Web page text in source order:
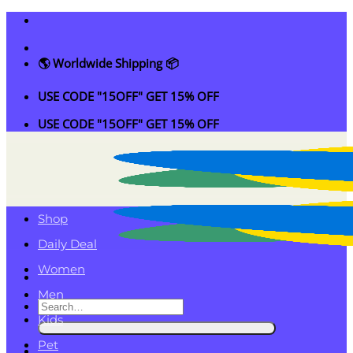
Skip
content
🌎 Worldwide Shipping 📦
USE CODE "15OFF" GET 15% OFF
USE CODE "15OFF" GET 15% OFF
Search
for:
Shop
Daily Deal
Women
Men
Kids
Pet